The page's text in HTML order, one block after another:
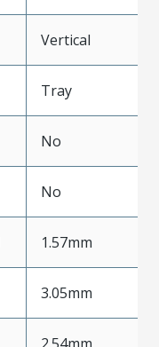
Vertical
Tray
No
No
1.57mm
3.05mm